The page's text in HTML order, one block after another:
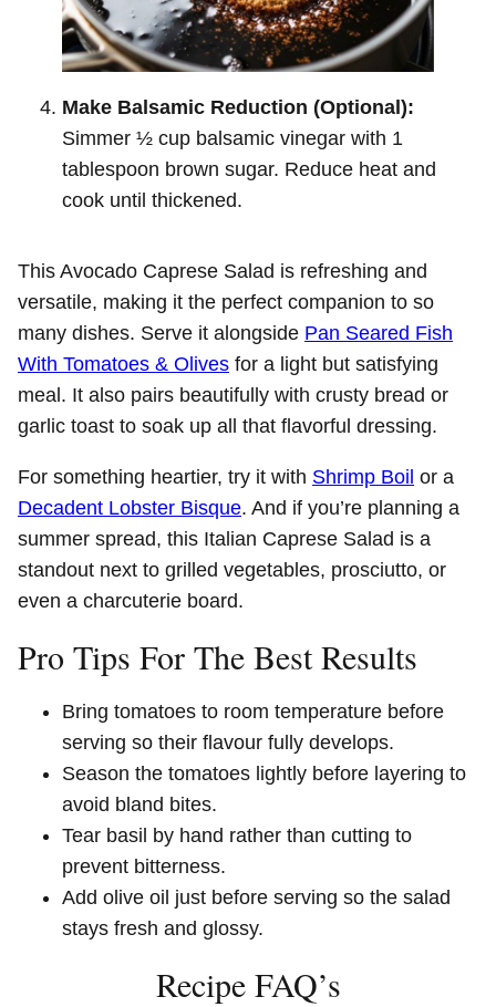
Make Balsamic Reduction (Optional):
Simmer ½ cup balsamic vinegar with 1
tablespoon brown sugar. Reduce heat and
cook until thickened.
This Avocado Caprese Salad is refreshing and
versatile, making it the perfect companion to so
many dishes. Serve it alongside Pan Seared Fish
With Tomatoes & Olives for a light but satisfying
meal. It also pairs beautifully with crusty bread or
garlic toast to soak up all that flavorful dressing.
For something heartier, try it with Shrimp Boil or a
Decadent Lobster Bisque. And if you’re planning a
summer spread, this Italian Caprese Salad is a
standout next to grilled vegetables, prosciutto, or
even a charcuterie board.
Pro Tips For The Best Results
Bring tomatoes to room temperature before
serving so their flavour fully develops.
Season the tomatoes lightly before layering to
avoid bland bites.
Tear basil by hand rather than cutting to
prevent bitterness.
Add olive oil just before serving so the salad
stays fresh and glossy.
Recipe FAQ’s